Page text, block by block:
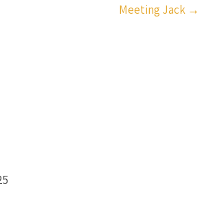
Meeting Jack →